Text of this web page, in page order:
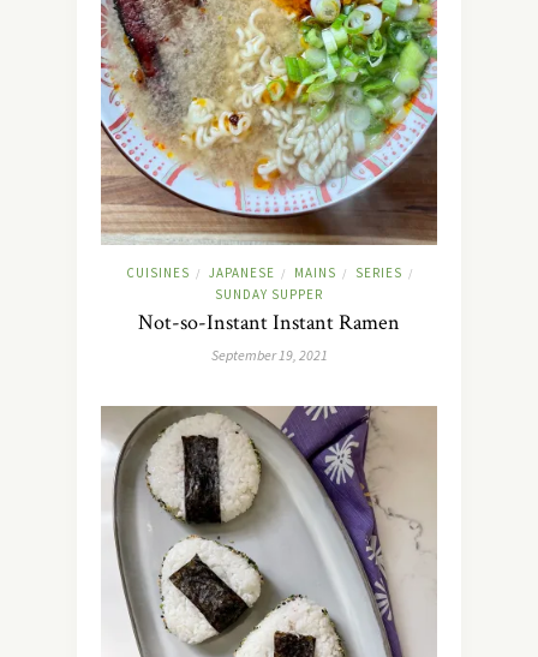
CUISINES / JAPANESE / MAINS / SERIES /
SUNDAY SUPPER
Not-so-Instant Instant Ramen
September 19, 2021